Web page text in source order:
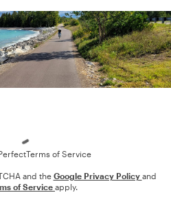
Terms of Service
and the Google Privacy Policy and
of Service apply.